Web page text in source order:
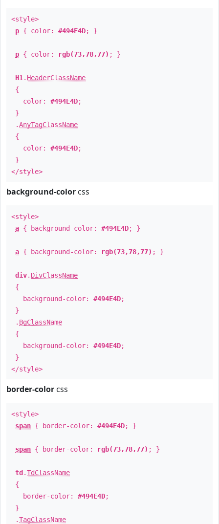
<style>
p { color: #494E4D; }
p { color: rgb(73,78,77) ; }
H1 . HeaderClassName
{
color: #494E4D;
}
.AnyTagClassName
{
color: #494E4D;
}
</style>
background-color css
<style>
a { background-color: #494E4D; }
a { background-color: rgb(73,78,77) ; }
div. DivClassName
{
background-color: #494E4D;
}
. BgClassName
{
background-color: #494E4D;
}
</style>
border-color css
<style>
span { border-color: #494E4D; }
span { border-color: rgb(73,78,77) ; }
td .TdClassName
{
border-color: #494E4D;
}
.TagClassName